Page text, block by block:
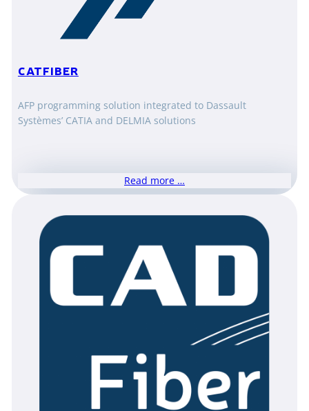
CATFIBER
AFP programming solution integrated to Dassault
Systèmes’ CATIA and DELMIA solutions
Read more …